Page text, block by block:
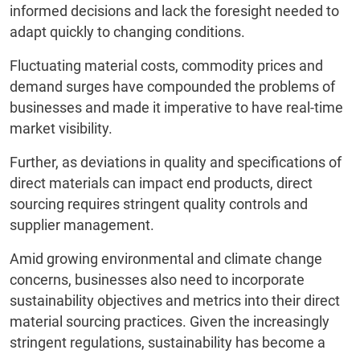
informed decisions and lack the foresight needed to
adapt quickly to changing conditions.
Fluctuating material costs, commodity prices and
demand surges have compounded the problems of
businesses and made it imperative to have real-time
market visibility.
Further, as deviations in quality and specifications of
direct materials can impact end products, direct
sourcing requires stringent quality controls and
supplier management.
Amid growing environmental and climate change
concerns, businesses also need to incorporate
sustainability objectives and metrics into their direct
material sourcing practices. Given the increasingly
stringent regulations, sustainability has become a